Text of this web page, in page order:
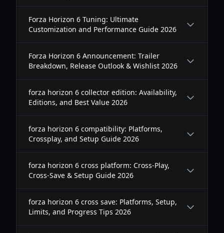
Forza Horizon 6 Tuning: Ultimate
Customization and Performance Guide 2026
Forza Horizon 6 Announcement: Trailer
Breakdown, Release Outlook & Wishlist 2026
forza horizon 6 collector edition: Availability,
Editions, and Best Value 2026
forza horizon 6 compatibility: Platforms,
Crossplay, and Setup Guide 2026
forza horizon 6 cross platform: Cross-Play,
Cross-Save & Setup Guide 2026
forza horizon 6 cross save: Platforms, Setup,
Limits, and Progress Tips 2026